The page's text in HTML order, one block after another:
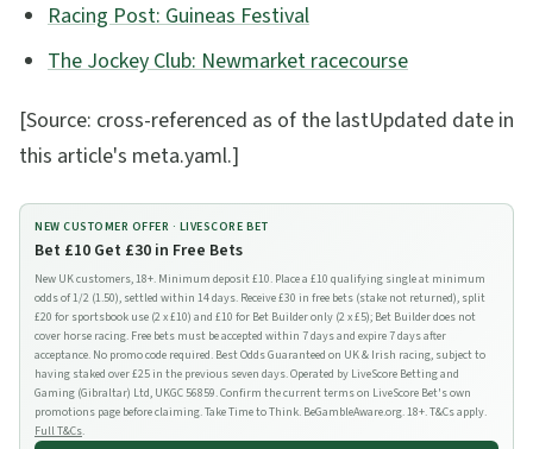
Racing Post: Guineas Festival
The Jockey Club: Newmarket racecourse
[Source: cross-referenced as of the lastUpdated date in
this article's meta.yaml.]
NEW CUSTOMER OFFER · LIVESCORE BET
Bet £10 Get £30 in Free Bets
New UK customers, 18+. Minimum deposit £10. Place a £10 qualifying single at minimum
odds of 1/2 (1.50), settled within 14 days. Receive £30 in free bets (stake not returned), split
£20 for sportsbook use (2 x £10) and £10 for Bet Builder only (2 x £5); Bet Builder does not
cover horse racing. Free bets must be accepted within 7 days and expire 7 days after
acceptance. No promo code required. Best Odds Guaranteed on UK & Irish racing, subject to
having staked over £25 in the previous seven days. Operated by LiveScore Betting and
Gaming (Gibraltar) Ltd, UKGC 56859. Confirm the current terms on LiveScore Bet's own
promotions page before claiming. Take Time to Think. BeGambleAware.org. 18+. T&Cs apply.
Full T&Cs.